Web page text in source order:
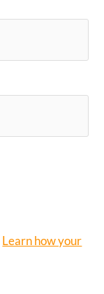
Learn how your